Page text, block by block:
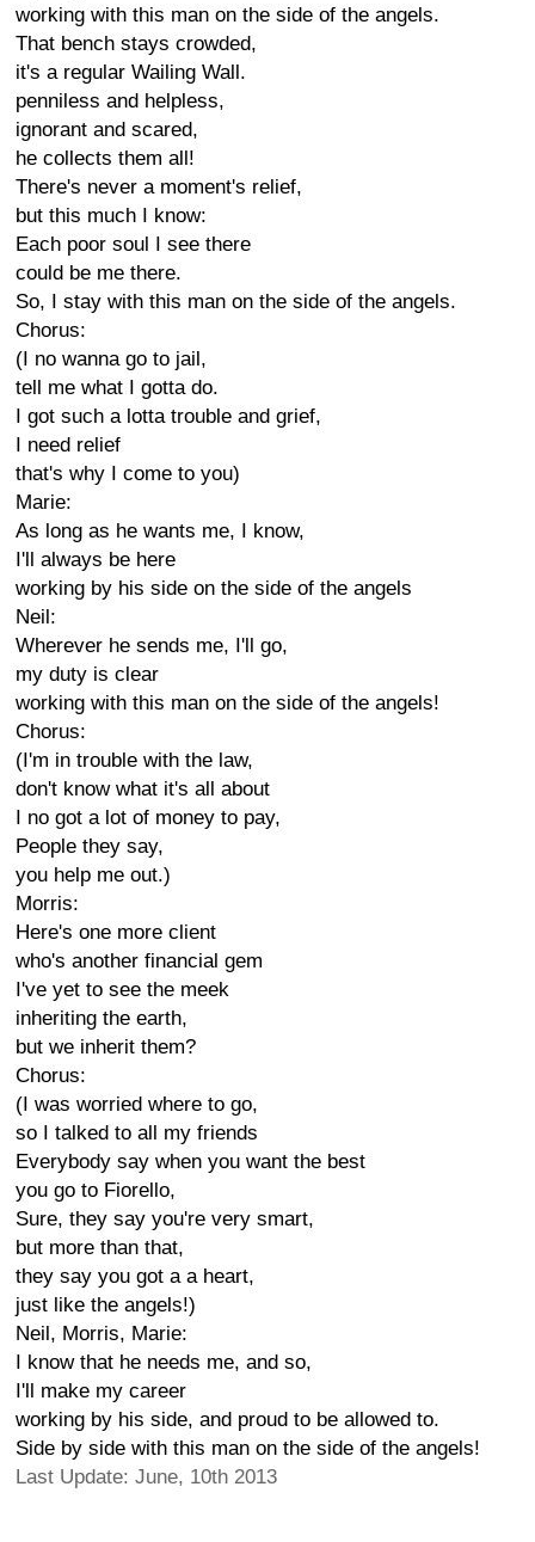
working with this man on the side of the angels.
That bench stays crowded,
it's a regular Wailing Wall.
penniless and helpless,
ignorant and scared,
he collects them all!
There's never a moment's relief,
but this much I know:
Each poor soul I see there
could be me there.
So, I stay with this man on the side of the angels.
Chorus:
(I no wanna go to jail,
tell me what I gotta do.
I got such a lotta trouble and grief,
I need relief
that's why I come to you)
Marie:
As long as he wants me, I know,
I'll always be here
working by his side on the side of the angels
Neil:
Wherever he sends me, I'll go,
my duty is clear
working with this man on the side of the angels!
Chorus:
(I'm in trouble with the law,
don't know what it's all about
I no got a lot of money to pay,
People they say,
you help me out.)
Morris:
Here's one more client
who's another financial gem
I've yet to see the meek
inheriting the earth,
but we inherit them?
Chorus:
(I was worried where to go,
so I talked to all my friends
Everybody say when you want the best
you go to Fiorello,
Sure, they say you're very smart,
but more than that,
they say you got a a heart,
just like the angels!)
Neil, Morris, Marie:
I know that he needs me, and so,
I'll make my career
working by his side, and proud to be allowed to.
Side by side with this man on the side of the angels!
Last Update: June, 10th 2013